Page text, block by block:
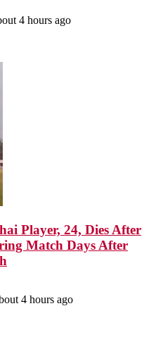
4 hours ago
Player, 24, Dies After
Match Days After
4 hours ago